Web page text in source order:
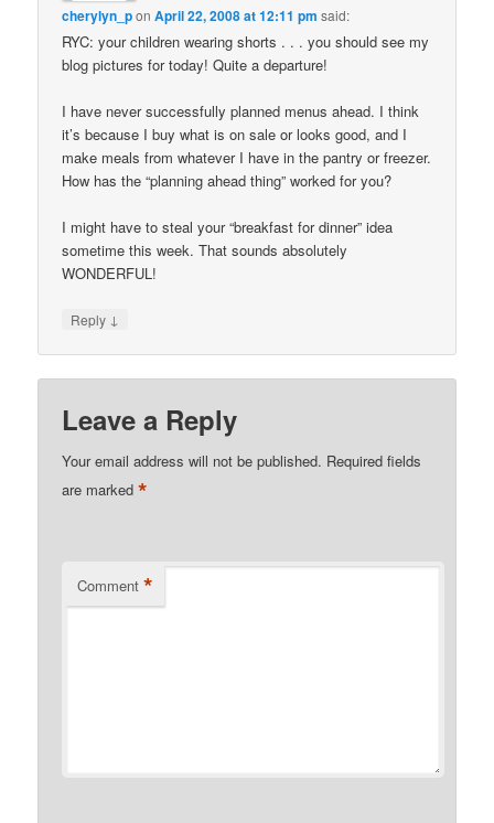
cherylyn_ponApril 22, 2008 at 12:11 pm said:
RYC: your children wearing shorts . . . you should see my
blog pictures for today! Quite a departure!
I have never successfully planned menus ahead. I think
it’s because I buy what is on sale or looks good, and I
make meals from whatever I have in the pantry or freezer.
How has the “planning ahead thing” worked for you?
I might have to steal your “breakfast for dinner” idea
sometime this week. That sounds absolutely
WONDERFUL!
Reply ↓
Leave a Reply
Your email address will not be published. Required fields
are marked*
Comment *